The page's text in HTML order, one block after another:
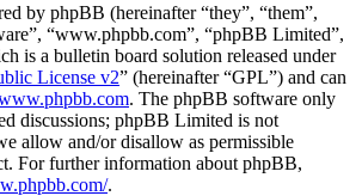
by phpBB (hereinafter “they”, “them”,
“www.phpbb.com”, “phpBB Limited”,
is a bulletin board solution released under
License v2” (hereinafter “GPL”) and can
. The phpBB software only
discussions; phpBB Limited is not
allow and/or disallow as permissible
For further information about phpBB,
.